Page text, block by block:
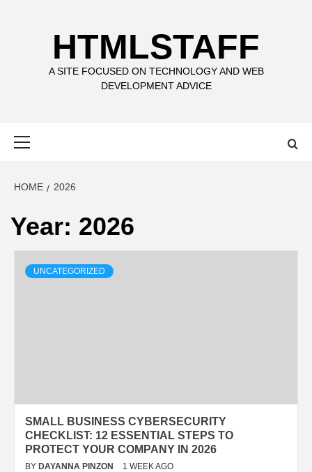
HTMLSTAFF
A SITE FOCUSED ON TECHNOLOGY AND WEB
DEVELOPMENT ADVICE
HOME 2026
Year: 2026
UNCATEGORIZED
SMALL BUSINESS CYBERSECURITY
CHECKLIST: 12 ESSENTIAL STEPS TO
PROTECT YOUR COMPANY IN 2026
BY DAYANNA PINZON 1 WEEK AGO